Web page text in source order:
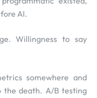
AI.
Willingness to say
somewhere and
the death. A/B testing